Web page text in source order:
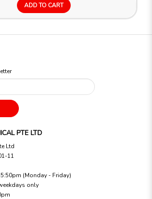
ADD TO CART
PTE LTD
Ltd
11
(Monday - Friday)
only